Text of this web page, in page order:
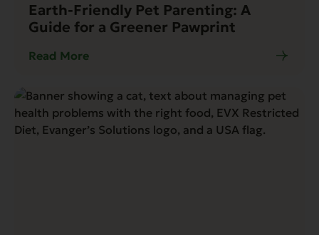
Earth-Friendly Pet Parenting: A
Guide for a Greener Pawprint
Read More